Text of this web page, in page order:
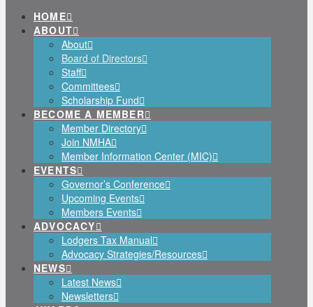
HOME
ABOUT
About
Board of Directors
Staff
Committees
Scholarship Fund
BECOME A MEMBER
Member Directory
Join NMHA
Member Information Center (MIC)
EVENTS
Governor’s Conference
Upcoming Events
Members Events
ADVOCACY
Lodgers Tax Manual
Advocacy Strategies/Resources
NEWS
Latest News
Newsletters